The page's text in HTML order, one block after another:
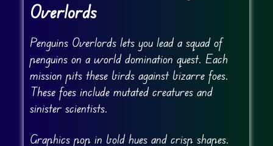
Overlords
Penguins Overlords lets you lead a squad of
penguins on a world domination quest. Each
mission pits these birds against bizarre foes.
These foes include mutated creatures and
sinister scientists.
Graphics pop in bold hues and crisp shapes.